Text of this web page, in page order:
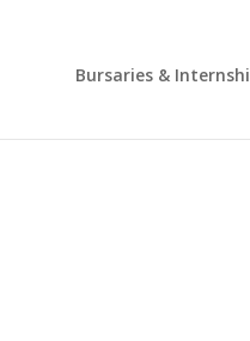
Bursaries &